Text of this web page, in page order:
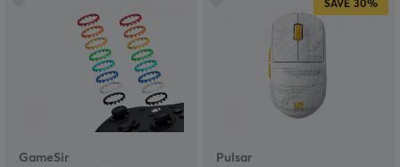
GameSir
SAVE 30%
Pulsar